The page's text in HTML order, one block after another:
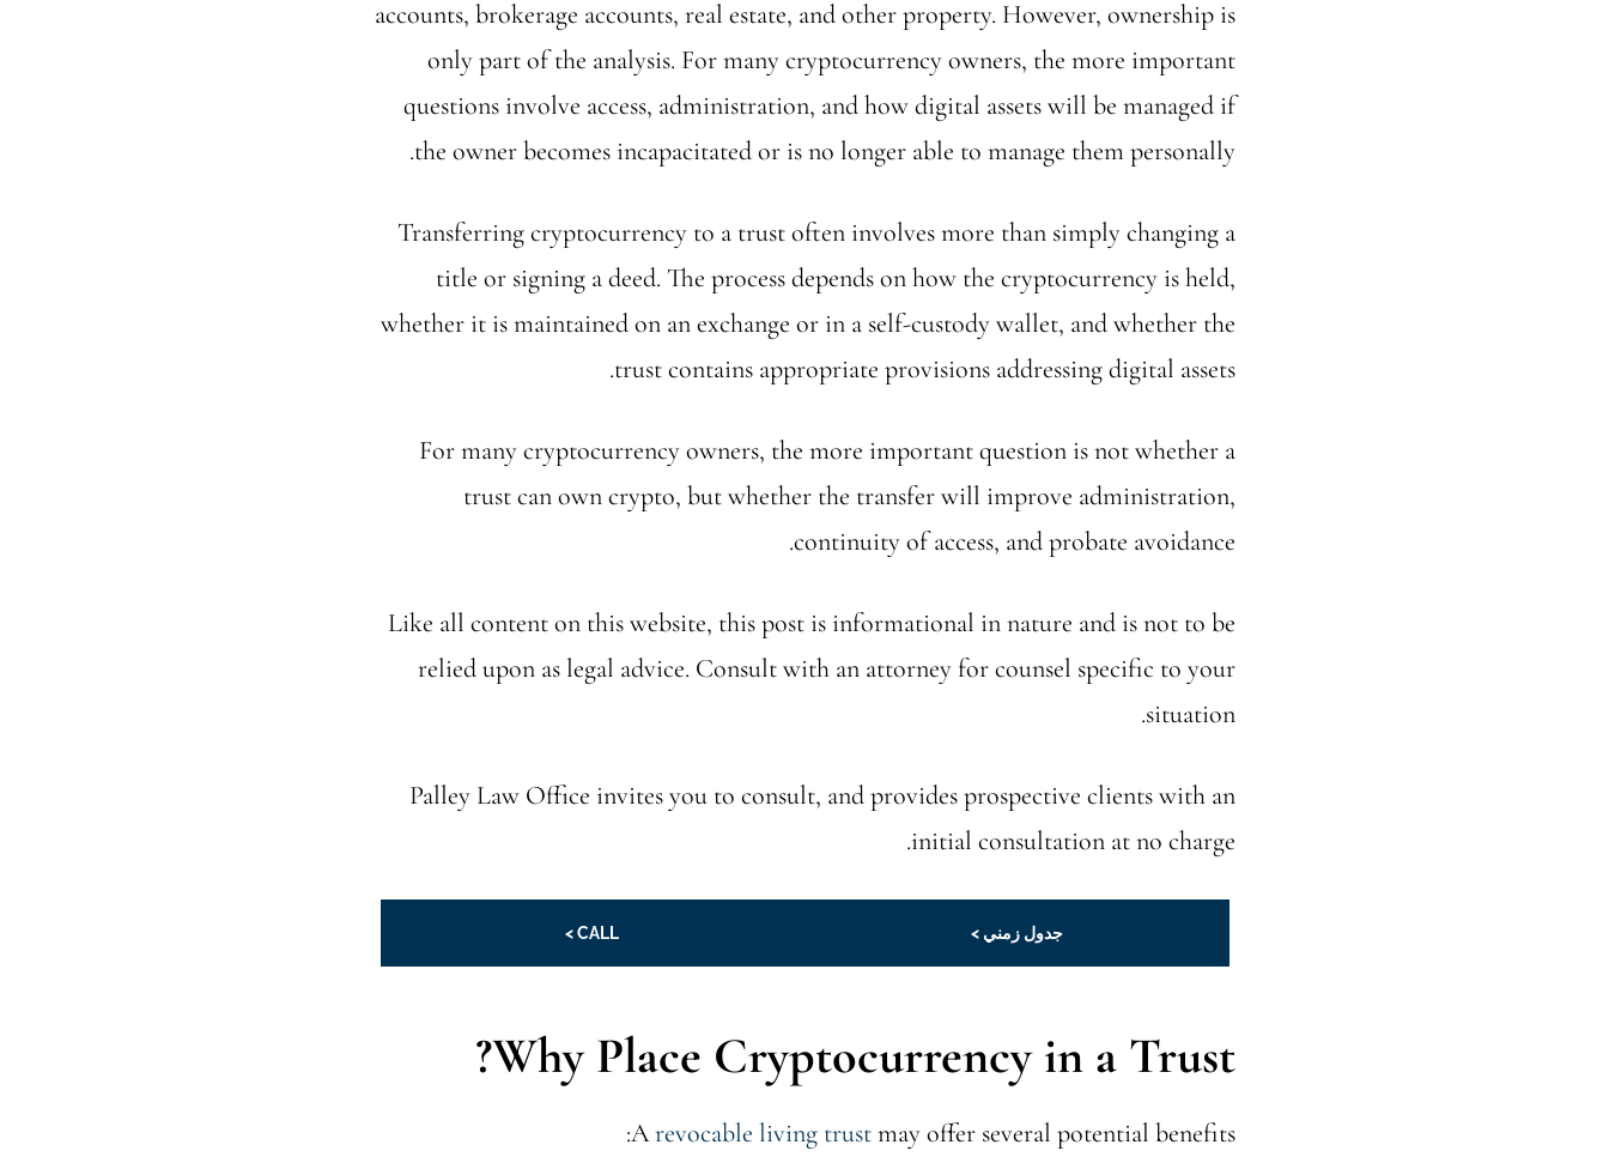
accounts, brokerage accounts, real estate, and other property. However, ownership is
only part of the analysis. For many cryptocurrency owners, the more important
questions involve access, administration, and how digital assets will be managed if
the owner becomes incapacitated or is no longer able to manage them personally.
Transferring cryptocurrency to a trust often involves more than simply changing a
title or signing a deed. The process depends on how the cryptocurrency is held,
whether it is maintained on an exchange or in a self-custody wallet, and whether the
trust contains appropriate provisions addressing digital assets.
For many cryptocurrency owners, the more important question is not whether a
trust can own crypto, but whether the transfer will improve administration,
continuity of access, and probate avoidance.
Like all content on this website, this post is informational in nature and is not to be
relied upon as legal advice. Consult with an attorney for counsel specific to your
situation.
Palley Law Office invites you to consult, and provides prospective clients with an
initial consultation at no charge.
جدول زمني > CALL >
Why Place Cryptocurrency in a Trust?
Arevocable living trustmay offer several potential benefits: